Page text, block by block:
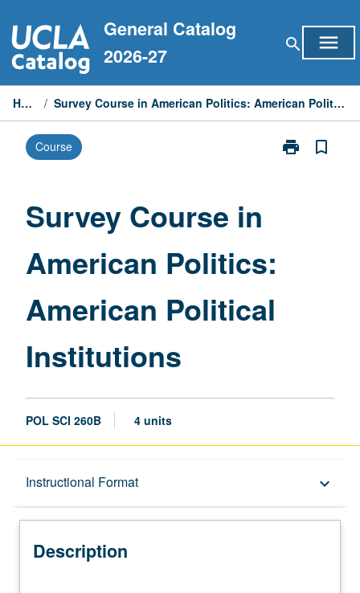
to
content
General Catalog
2026-27
search menu
Home / Survey Course in American Politics: American Political Institutions
Course print
Print
bookmark_border
Survey Course in
American Politics:
American Political
Institutions
POL SCI 260B 4 units
Instructional Format keyboard_arrow_down
Description
Description